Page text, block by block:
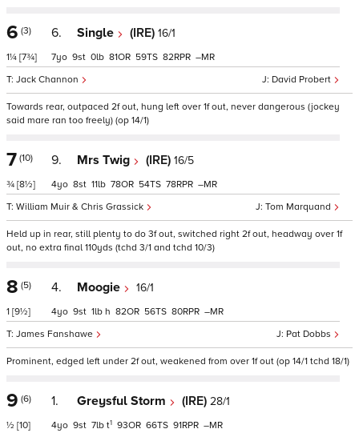
6 (3)
1¼ [7¾]
6. Single (IRE) 16/1
David Probert
Jack Channon
7 9 0 81 59 82 –
Towards rear, outpaced 2f out, hung left over 1f out, never dangerous (jockey
said mare ran too freely) (op 14/1)
7 (10)
¾ [8½]
9. Mrs Twig (IRE) 16/5
Tom Marquand
William Muir & Chris Grassick
4 8 11 78 54 78 –
Held up in rear, still plenty to do 3f out, switched right 2f out, headway over 1f
out, no extra final 110yds (tchd 3/1 and tchd 10/3)
8 (5)
1 [9½]
4. Moogie 16/1
Pat Dobbs
James Fanshawe
4 9 1 h 82 56 80 –
Prominent, edged left under 2f out, weakened from over 1f out (op 14/1 tchd 18/1)
9 (6)
½ [10]
1. Greysful Storm (IRE) 28/1
4 9 7 t1 93 66 91 –